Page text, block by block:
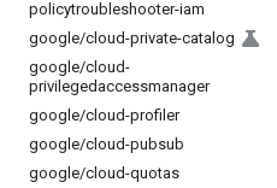
policytroubleshooter-iam
google/cloud-private-catalog
google/cloud-
privilegedaccessmanager
google/cloud-profiler
google/cloud-pubsub
google/cloud-quotas